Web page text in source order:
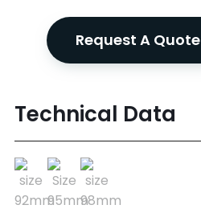
Request A Quote
Technical Data